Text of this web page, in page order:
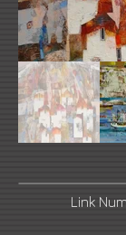
Link